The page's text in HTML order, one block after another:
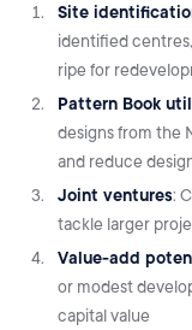
Site
identified
ripe for
Pattern Book
designs from the
and reduce
Joint ventures:
tackle larger
Value-add
or modest
capital value